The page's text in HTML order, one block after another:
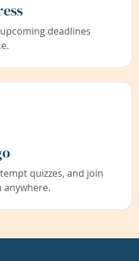
deadlines
quizzes, and join